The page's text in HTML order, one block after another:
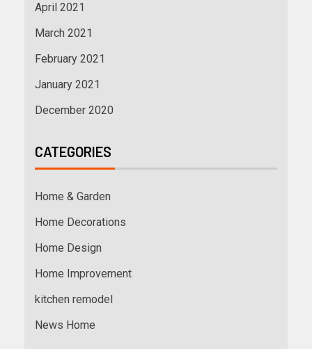
April 2021
March 2021
February 2021
January 2021
December 2020
CATEGORIES
Home & Garden
Home Decorations
Home Design
Home Improvement
kitchen remodel
News Home